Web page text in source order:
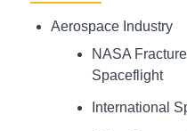
Aerospace Industry
NASA
Spaceflight
International